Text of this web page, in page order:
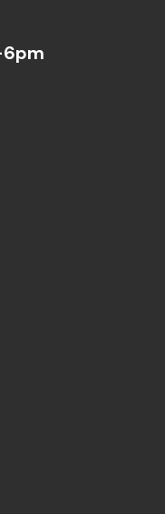
window except